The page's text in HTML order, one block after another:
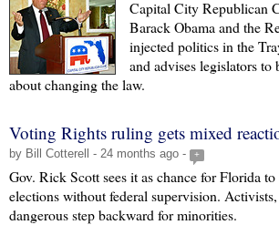
Capital City Republican
Barack Obama and the
injected politics in the
and advises legislators to
about changing the law.
Voting Rights ruling gets mixed
by Bill Cotterell - 24 months ago - +
Gov. Rick Scott sees it as chance for Florida
elections without federal supervision. Activists,
dangerous step backward for minorities.